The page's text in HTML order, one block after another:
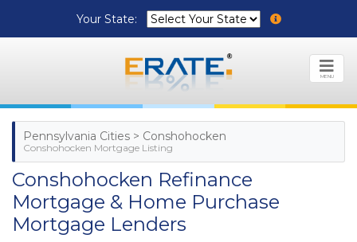
Your State:
MENU
Pennsylvania Cities > Conshohocken
Conshohocken Mortgage Listing
Conshohocken Refinance
Mortgage & Home Purchase
Mortgage Lenders